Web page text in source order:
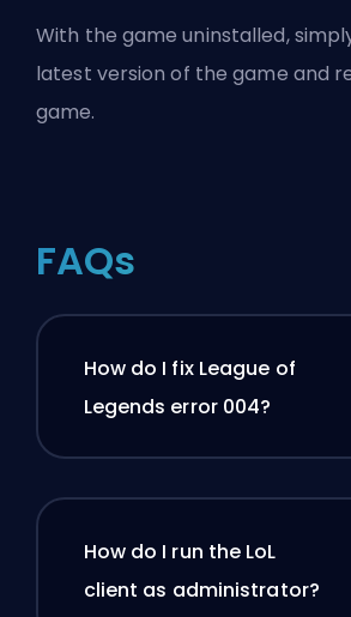
With the game uninstalled,
latest version of the game and
game.
FAQs
How do I fix League of
Legends error 004?
How do I run the LoL
client as administrator?